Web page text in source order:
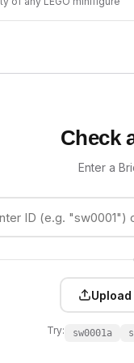
Check
Enter a
Try: sw0001a